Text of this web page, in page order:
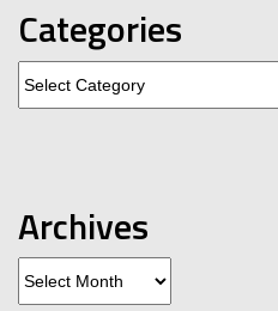
Categories
Archives
Archives